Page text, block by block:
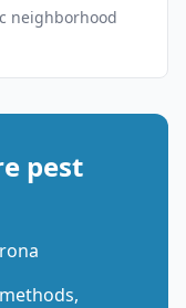
neighborhood
pest